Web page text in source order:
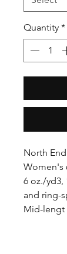
Quantity *
North
Women's
6 oz./yd3,
and ring-
Mid-lengt